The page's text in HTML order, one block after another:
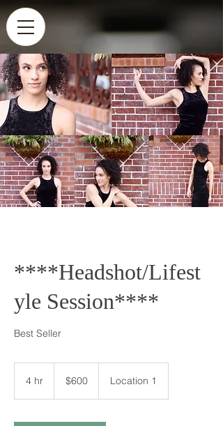
****Headshot/Lifest
yle Session****
Best Seller
4 hr
dollars$600 Location 1